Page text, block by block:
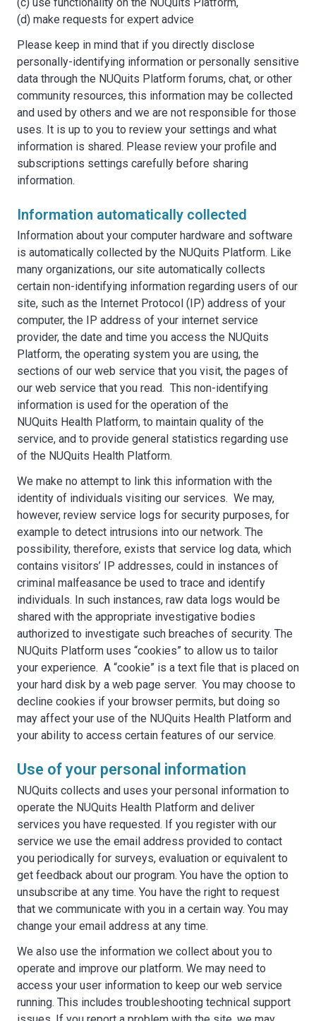
(d) make requests for expert advice
Please keep in mind that if you directly disclose
personally-identifying information or personally sensitive
data through the NUQuits Platform forums, chat, or other
community resources, this information may be collected
and used by others and we are not responsible for those
uses. It is up to you to review your settings and what
information is shared. Please review your profile and
subscriptions settings carefully before sharing
information.
Information automatically collected
Information about your computer hardware and software
is automatically collected by the NUQuits Platform. Like
many organizations, our site automatically collects
certain non-identifying information regarding users of our
site, such as the Internet Protocol (IP) address of your
computer, the IP address of your internet service
provider, the date and time you access the NUQuits
Platform, the operating system you are using, the
sections of our web service that you visit, the pages of
our web service that you read. This non-identifying
information is used for the operation of the
NUQuits Health Platform, to maintain quality of the
service, and to provide general statistics regarding use
of the NUQuits Health Platform.
We make no attempt to link this information with the
identity of individuals visiting our services. We may,
however, review service logs for security purposes, for
example to detect intrusions into our network. The
possibility, therefore, exists that service log data, which
contains visitors’ IP addresses, could in instances of
criminal malfeasance be used to trace and identify
individuals. In such instances, raw data logs would be
shared with the appropriate investigative bodies
authorized to investigate such breaches of security. The
NUQuits Platform uses “cookies” to allow us to tailor
your experience. A “cookie” is a text file that is placed on
your hard disk by a web page server. You may choose to
decline cookies if your browser permits, but doing so
may affect your use of the NUQuits Health Platform and
your ability to access certain features of our service.
Use of your personal information
NUQuits collects and uses your personal information to
operate the NUQuits Health Platform and deliver
services you have requested. If you register with our
service we use the email address provided to contact
you periodically for surveys, evaluation or equivalent to
get feedback about our program. You have the option to
unsubscribe at any time. You have the right to request
that we communicate with you in a certain way. You may
change your email address at any time.
We also use the information we collect about you to
operate and improve our platform. We may need to
access your user information to keep our web service
running. This includes troubleshooting technical support